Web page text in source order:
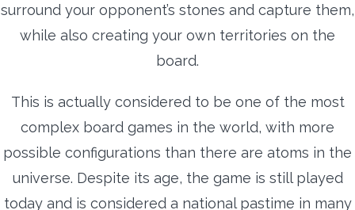
surround your opponent’s stones and capture them,
while also creating your own territories on the
board.
This is actually considered to be one of the most
complex board games in the world, with more
possible configurations than there are atoms in the
universe. Despite its age, the game is still played
today and is considered a national pastime in many